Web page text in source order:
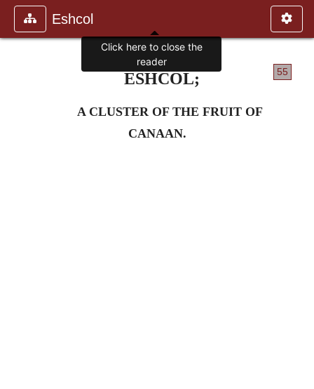
Eshcol
55
ESHCOL;
A CLUSTER OF THE FRUIT OF
CANAAN.
Click here to close the
reader